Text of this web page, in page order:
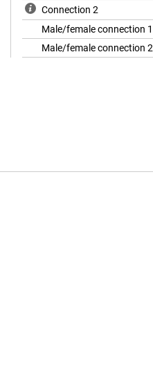
Connection 2
Male/female connection 1
Male/female connection 2